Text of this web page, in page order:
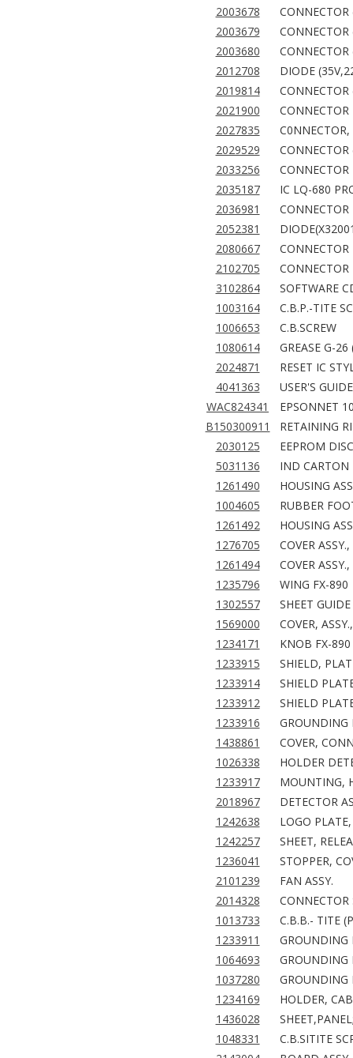
2003678
2003679
2003680
2012708
DIODE
2019814
2021900
CONNECTOR
2027835
2029529
2033256
CONNECTOR
2035187
IC LQ-680
2036981
CONNECTOR
2052381
2080667
CONNECTOR
2102705
CONNECTOR
3102864
SOFTWARE
1003164
C.B.P.-TITE
1006653
C.B.SCREW
1080614
GREASE G-26
2024871
RESET IC
4041363
USER'S
WAC824341
EPSONNET
B150300911
RETAINING
2030125
EEPROM
5031136
IND CARTON
1261490
HOUSING
1004605
RUBBER
1261492
HOUSING
1276705
COVER
1261494
COVER
1235796
WING FX-890
1302557
SHEET
1569000
COVER,
1234171
KNOB FX-890
1233915
SHIELD,
1233914
SHIELD
1233912
SHIELD
1233916
GROUNDING
1438861
COVER,
1026338
HOLDER
1233917
MOUNTING,
2018967
DETECTOR
1242638
LOGO
1242257
SHEET,
1236041
STOPPER,
2101239
FAN ASSY.
2014328
1013733
C.B.B.- TITE
1233911
GROUNDING
1064693
GROUNDING
1037280
GROUNDING
1234169
HOLDER,
1436028
1048331
C.B.SITITE